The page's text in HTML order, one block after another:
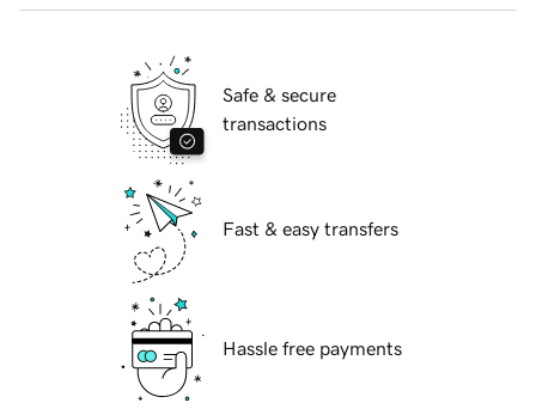
Safe & secure
transactions
Fast & easy transfers
Hassle free payments